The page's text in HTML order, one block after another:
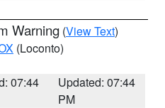
Warning (View Text)
(Loconto)
07:44
Updated: 07:44
PM